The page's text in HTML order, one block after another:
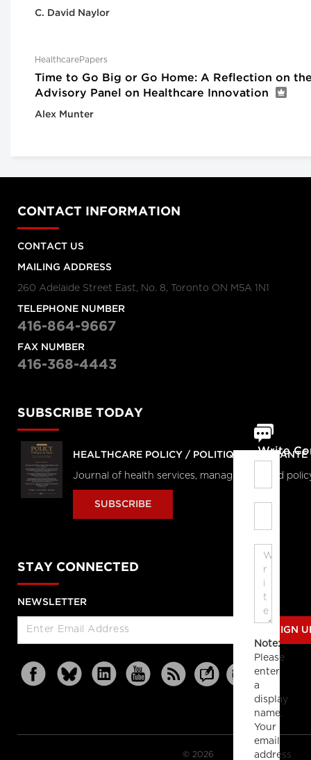
C. David Naylor
HealthcarePapers
Time to Go Big or Go Home: A Reflection on
Advisory Panel on Healthcare Innovation
Alex Munter
Write
Note:
Please
enter
a
display
name.
Your
email
address
CONTACT INFORMATION
CONTACT US
MAILING ADDRESS
260 Adelaide Street East, No. 8, Toronto ON M5A 1N1
TELEPHONE NUMBER
416-864-9667
FAX NUMBER
416-368-4443
SUBSCRIBE TODAY
HEALTHCARE POLICY / POLITIQUES DE SANTÉ
Journal of health services, management and
SUBSCRIBE
STAY CONNECTED
NEWSLETTER
SIGN
© 2026